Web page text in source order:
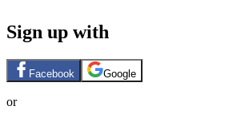
Sign up with
Facebook Google
or